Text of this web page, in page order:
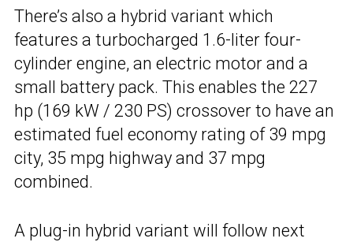
There’s also a hybrid variant which
features a turbocharged 1.6-liter four-
cylinder engine, an electric motor and a
small battery pack. This enables the 227
hp (169 kW / 230 PS) crossover to have an
estimated fuel economy rating of 39 mpg
city, 35 mpg highway and 37 mpg
combined.
A plug-in hybrid variant will follow next